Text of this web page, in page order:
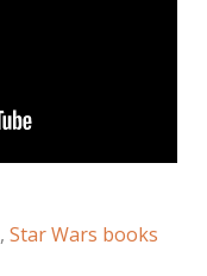
, Star Wars books